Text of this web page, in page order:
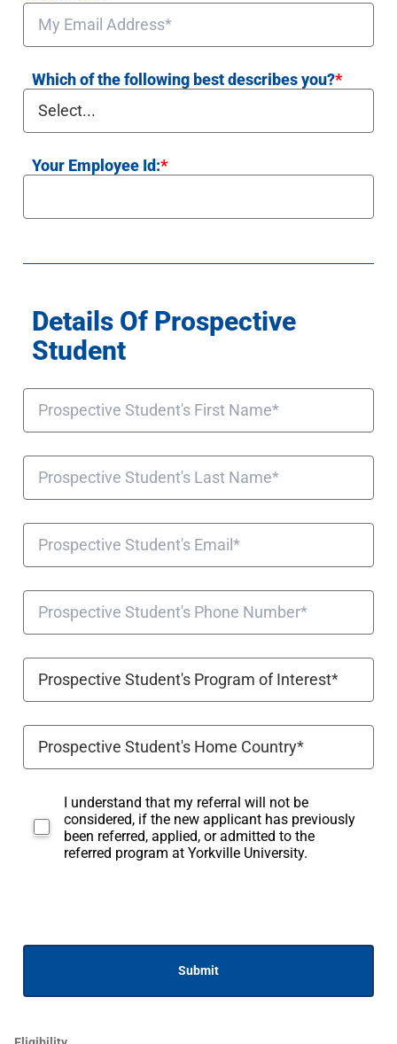
Which of the following best describes you?*
Your Employee Id:*
Details Of Prospective
Student
I understand that my referral will not be
considered, if the new applicant has previously
been referred, applied, or admitted to the
referred program at Yorkville University.
Submit